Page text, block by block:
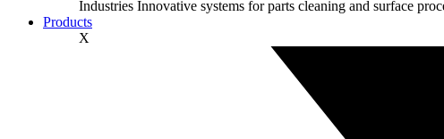
Industries Innovative systems for parts cleaning and surface
Products
X